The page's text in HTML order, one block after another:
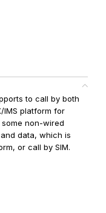
to call by both
IMS platform for
non-wired
data, which is
or call by SIM.